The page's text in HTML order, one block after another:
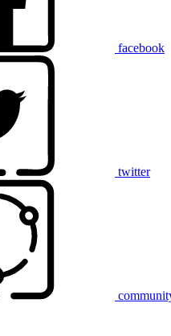
facebook
twitter